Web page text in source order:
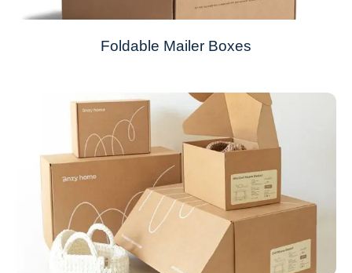
Foldable Mailer Boxes